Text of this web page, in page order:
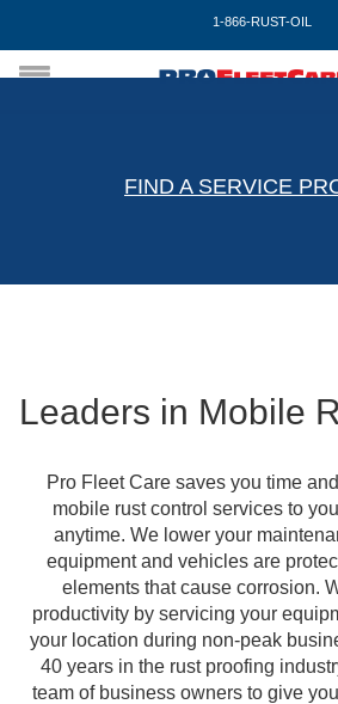
1-866-RUST-OIL
FIND A SERVICE
Leaders in Mobile
Pro Fleet Care saves you time
mobile rust control services to
anytime. We lower your
equipment and vehicles are
elements that cause corrosion.
productivity by servicing your
your location during non-peak
40 years in the rust proofing
team of business owners to give